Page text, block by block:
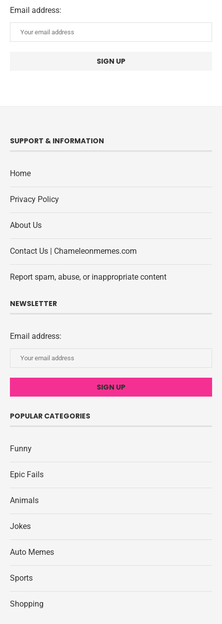
Email address:
SUPPORT & INFORMATION
Home
Privacy Policy
About Us
Contact Us | Chameleonmemes.com
Report spam, abuse, or inappropriate content
NEWSLETTER
Email address:
POPULAR CATEGORIES
Funny
Epic Fails
Animals
Jokes
Auto Memes
Sports
Shopping